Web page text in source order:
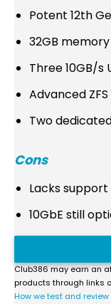
Potent 12th
32GB memory
Three 10GB/s
Advanced
Two
Cons
Lacks support
10GbE still
Club386 may earn an
products through links
How we test and